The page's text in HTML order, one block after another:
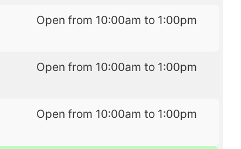
Open from 10:00am to 1:00pm
Open from 10:00am to 1:00pm
Open from 10:00am to 1:00pm